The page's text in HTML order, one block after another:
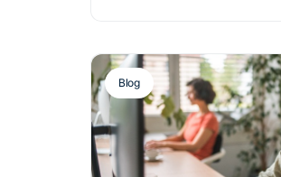
Blog